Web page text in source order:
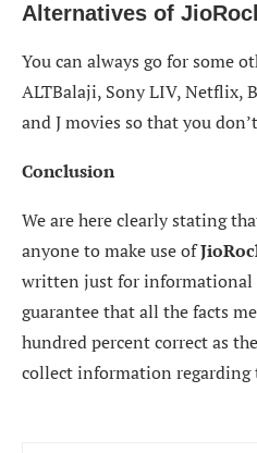
Alternatives of
You can always go for some
ALTBalaji, Sony LIV, Netflix,
and J movies so that you
Conclusion
We are here clearly stating
anyone to make use of
written just for informational
guarantee that all the facts
hundred percent correct as
collect information regarding